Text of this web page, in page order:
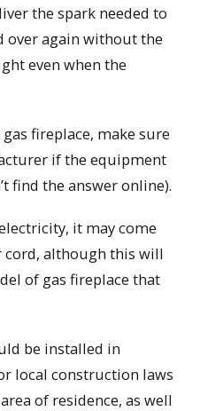
the spark needed to
over again without the
even when the
fireplace, make sure
if the equipment
find the answer online).
it may come
although this will
of gas fireplace that
be installed in
local construction laws
of residence, as well